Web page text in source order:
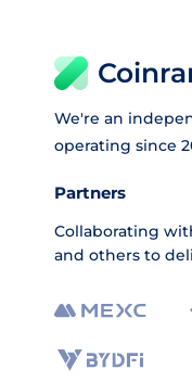
We're an
operating since
Partners
Collaborating
and others to